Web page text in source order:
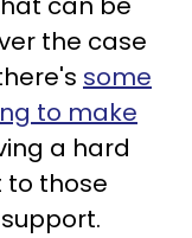
the case
some
to make
a hard
to those